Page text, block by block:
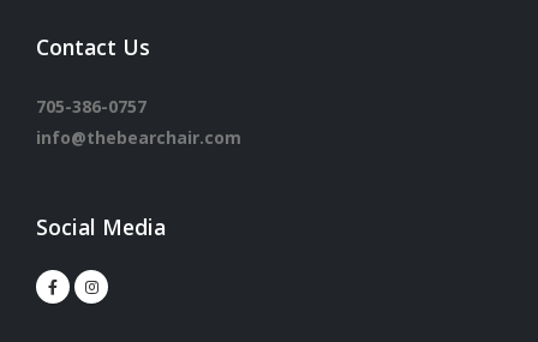
Contact Us
705-386-0757
info@thebearchair.com
Social Media